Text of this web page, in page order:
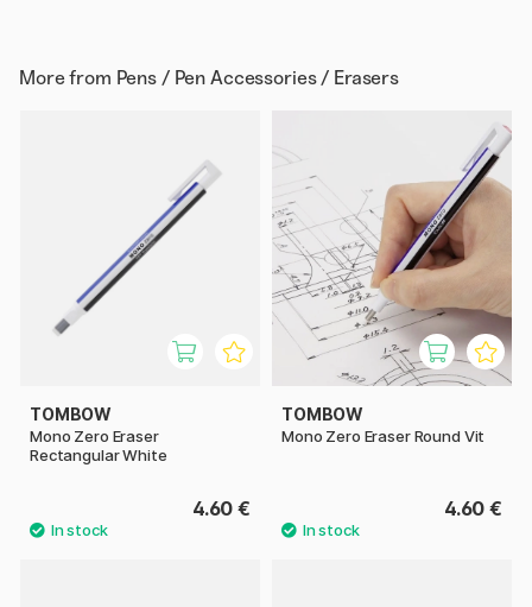
More from Pens / Pen Accessories / Erasers
TOMBOW
Mono Zero Eraser
Rectangular White
4.60 €
TOMBOW
Mono Zero Eraser Round Vit
4.60 €